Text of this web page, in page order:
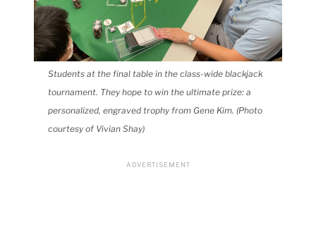
Students at the final table in the class-wide blackjack
tournament. They hope to win the ultimate prize: a
personalized, engraved trophy from Gene Kim. (Photo
courtesy of Vivian Shay)